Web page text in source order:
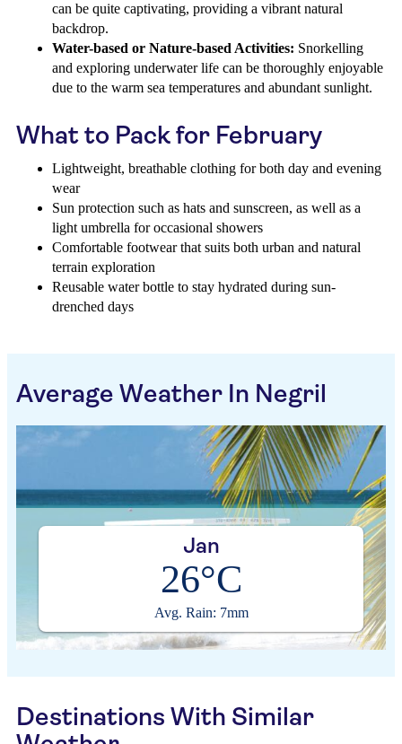
can be quite captivating, providing a vibrant natural
backdrop.
Water-based or Nature-based Activities: Snorkelling
and exploring underwater life can be thoroughly enjoyable
due to the warm sea temperatures and abundant sunlight.
What to Pack for February
Lightweight, breathable clothing for both day and evening
wear
Sun protection such as hats and sunscreen, as well as a
light umbrella for occasional showers
Comfortable footwear that suits both urban and natural
terrain exploration
Reusable water bottle to stay hydrated during sun-
drenched days
Average Weather In Negril
Jan
26°C
Avg. Rain: 7mm
Destinations With Similar